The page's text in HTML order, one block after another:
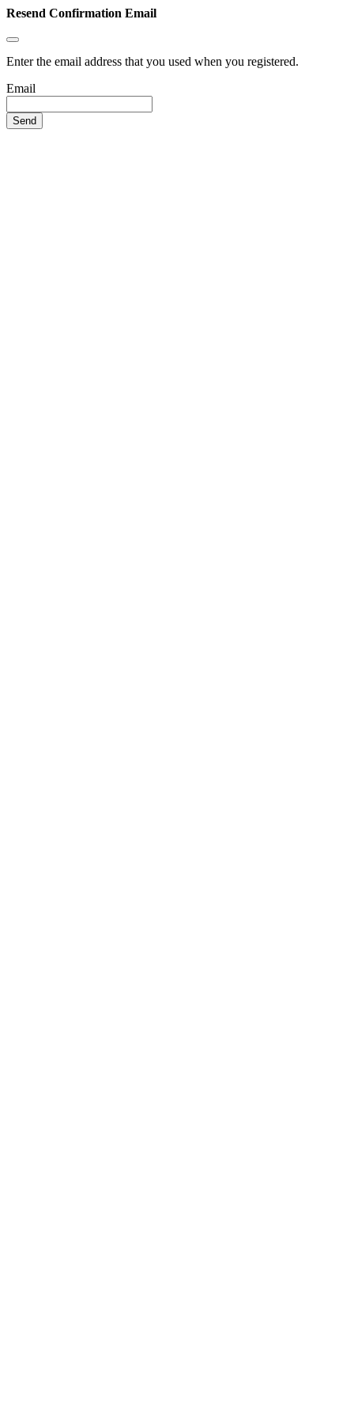
Resend Confirmation Email
Enter the email address that you used when you registered.
Email